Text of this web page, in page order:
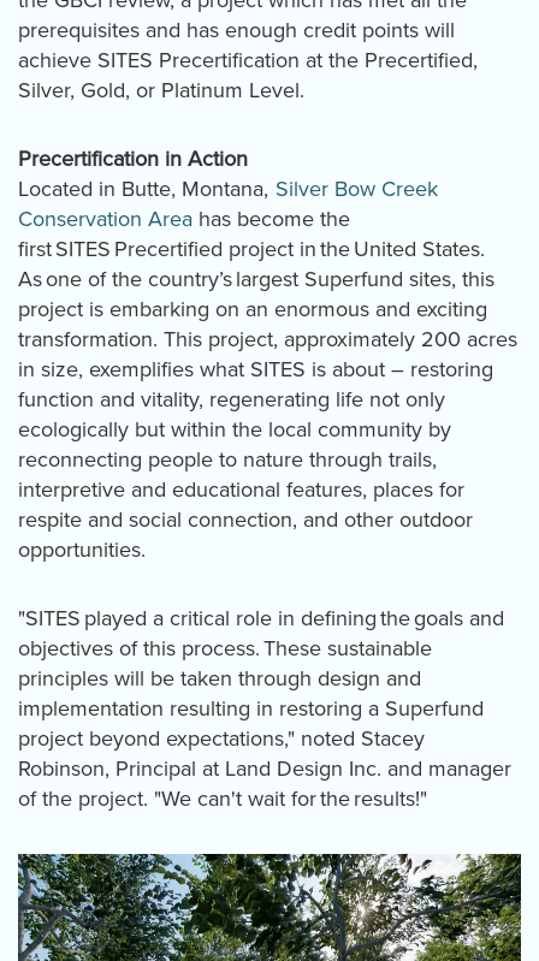
prerequisites and has enough credit points will
achieve SITES Precertification at the Precertified,
Silver, Gold, or Platinum Level.
Precertification in Action
Located in Butte, Montana, Silver Bow Creek
Conservation Area has become the
first SITES Precertified project in the United States.
As one of the country’s largest Superfund sites, this
project is embarking on an enormous and exciting
transformation. This project, approximately 200 acres
in size, exemplifies what SITES is about – restoring
function and vitality, regenerating life not only
ecologically but within the local community by
reconnecting people to nature through trails,
interpretive and educational features, places for
respite and social connection, and other outdoor
opportunities.
"SITES played a critical role in defining the goals and
objectives of this process. These sustainable
principles will be taken through design and
implementation resulting in restoring a Superfund
project beyond expectations," noted Stacey
Robinson, Principal at Land Design Inc. and manager
of the project. "We can't wait for the results!"